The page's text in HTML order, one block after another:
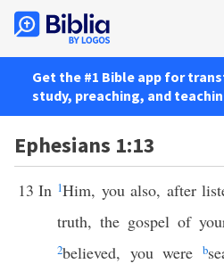
Get the #1 Bible app for
study, preaching, and
Ephesians 1:13
13 In 1Him, you also, after
truth, the gospel of
2believed, you were b